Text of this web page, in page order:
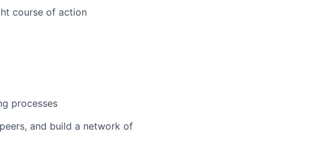
course of action
processes
and build a network of